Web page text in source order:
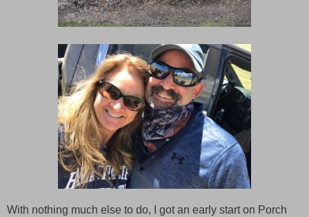
With nothing much else to do, I got an early start on Porch